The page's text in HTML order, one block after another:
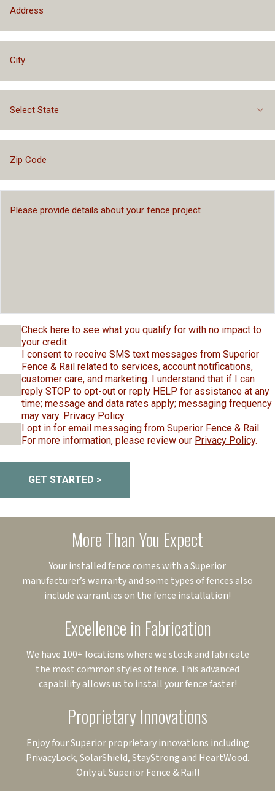
Select State
Check here to see what you qualify for with no impact to
your credit.
I consent to receive SMS text messages from Superior
Fence & Rail related to services, account notifications,
customer care, and marketing. I understand that if I can
reply STOP to opt-out or reply HELP for assistance at any
time; message and data rates apply; messaging frequency
may vary. Privacy Policy.
I opt in for email messaging from Superior Fence & Rail.
For more information, please review our Privacy Policy.
GET STARTED >
More Than You Expect
Your installed fence comes with a Superior
manufacturer’s warranty and some types of fences also
include warranties on the fence installation!
Excellence in Fabrication
We have 100+ locations where we stock and fabricate
the most common styles of fence. This advanced
capability allows us to install your fence faster!
Proprietary Innovations
Enjoy four Superior proprietary innovations including
PrivacyLock, SolarShield, StayStrong and HeartWood.
Only at Superior Fence & Rail!